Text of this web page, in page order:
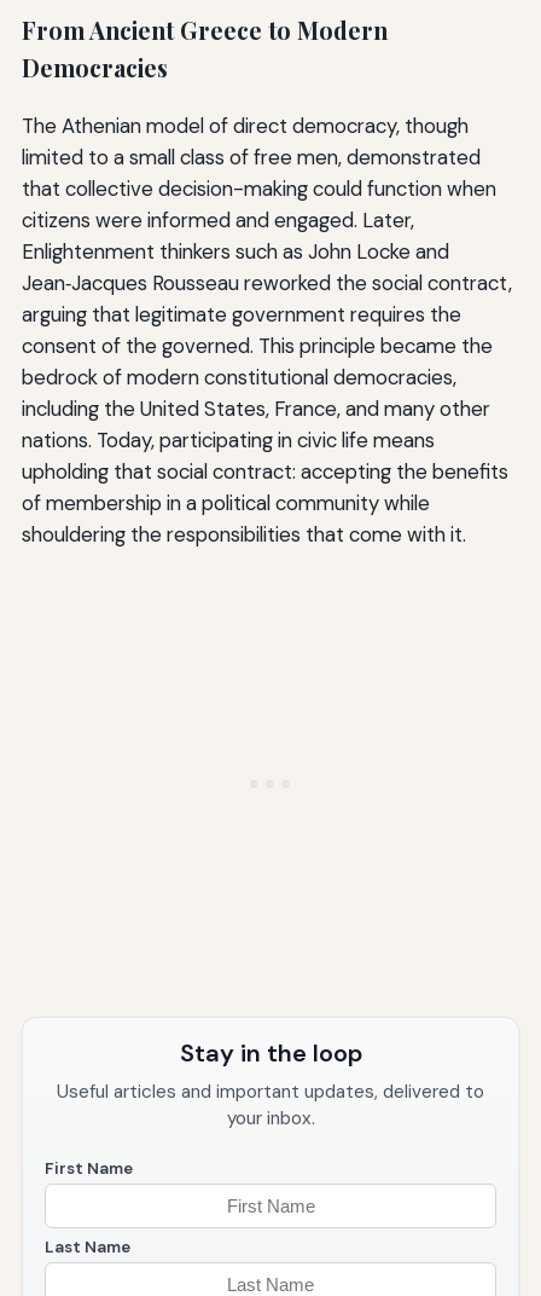
From Ancient Greece to Modern
Democracies
The Athenian model of direct democracy, though
limited to a small class of free men, demonstrated
that collective decision-making could function when
citizens were informed and engaged. Later,
Enlightenment thinkers such as John Locke and
Jean‑Jacques Rousseau reworked the social contract,
arguing that legitimate government requires the
consent of the governed. This principle became the
bedrock of modern constitutional democracies,
including the United States, France, and many other
nations. Today, participating in civic life means
upholding that social contract: accepting the benefits
of membership in a political community while
shouldering the responsibilities that come with it.
Stay in the loop
Useful articles and important updates, delivered to
your inbox.
First Name
Last Name